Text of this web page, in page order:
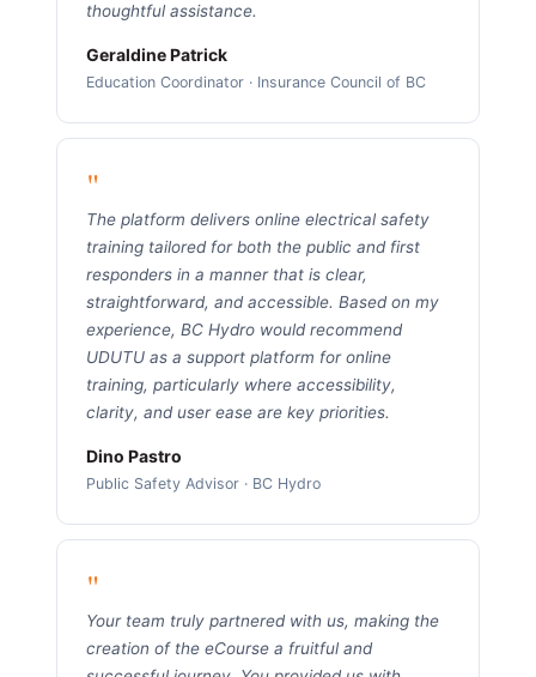
thoughtful assistance.
Geraldine Patrick
Education Coordinator · Insurance Council of BC
"
The platform delivers online electrical safety
training tailored for both the public and first
responders in a manner that is clear,
straightforward, and accessible. Based on my
experience, BC Hydro would recommend
UDUTU as a support platform for online
training, particularly where accessibility,
clarity, and user ease are key priorities.
Dino Pastro
Public Safety Advisor · BC Hydro
"
Your team truly partnered with us, making the
creation of the eCourse a fruitful and